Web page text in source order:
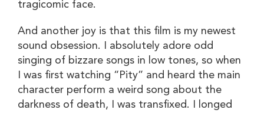
tragicomic face.
And another joy is that this film is my newest
sound obsession. I absolutely adore odd
singing of bizzare songs in low tones, so when
I was first watching “Pity” and heard the main
character perform a weird song about the
darkness of death, I was transfixed. I longed